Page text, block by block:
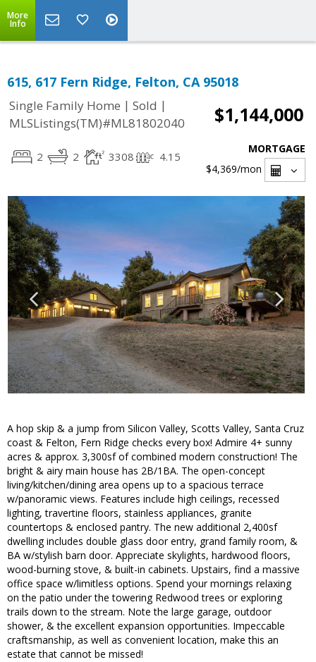
More
Info
615, 617 Fern Ridge, Felton, CA 95018
Single Family Home | Sold |
MLSListings(TM)#ML81802040
$1,144,000
2 2 3308 4.15
MORTGAGE
$4,369/mon
A hop skip & a jump from Silicon Valley, Scotts Valley, Santa Cruz
coast & Felton, Fern Ridge checks every box! Admire 4+ sunny
acres & approx. 3,300sf of combined modern construction! The
bright & airy main house has 2B/1BA. The open-concept
living/kitchen/dining area opens up to a spacious terrace
w/panoramic views. Features include high ceilings, recessed
lighting, travertine floors, stainless appliances, granite
countertops & enclosed pantry. The new additional 2,400sf
dwelling includes double glass door entry, grand family room, &
BA w/stylish barn door. Appreciate skylights, hardwood floors,
wood-burning stove, & built-in cabinets. Upstairs, find a massive
office space w/limitless options. Spend your mornings relaxing
on the patio under the towering Redwood trees or exploring
trails down to the stream. Note the large garage, outdoor
shower, & the excellent expansion opportunities. Impeccable
craftsmanship, as well as convenient location, make this an
estate that cannot be missed!